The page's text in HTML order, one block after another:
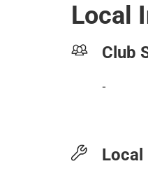
Local
Club
-
Local